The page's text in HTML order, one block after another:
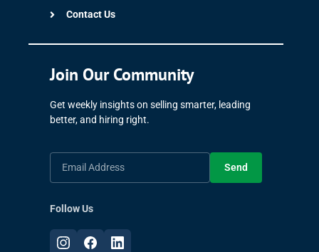
Contact Us
Join Our Community
Get weekly insights on selling smarter, leading
better, and hiring right.
Send
Follow Us